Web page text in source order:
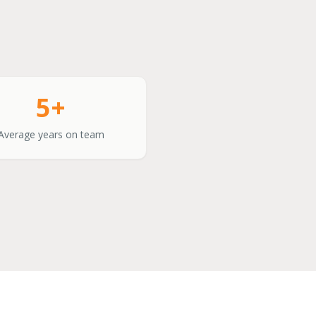
5+
years on team